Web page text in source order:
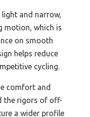
light and narrow,
motion, which is
on smooth
helps reduce
cycling.
comfort and
the rigors of off-
a wider profile